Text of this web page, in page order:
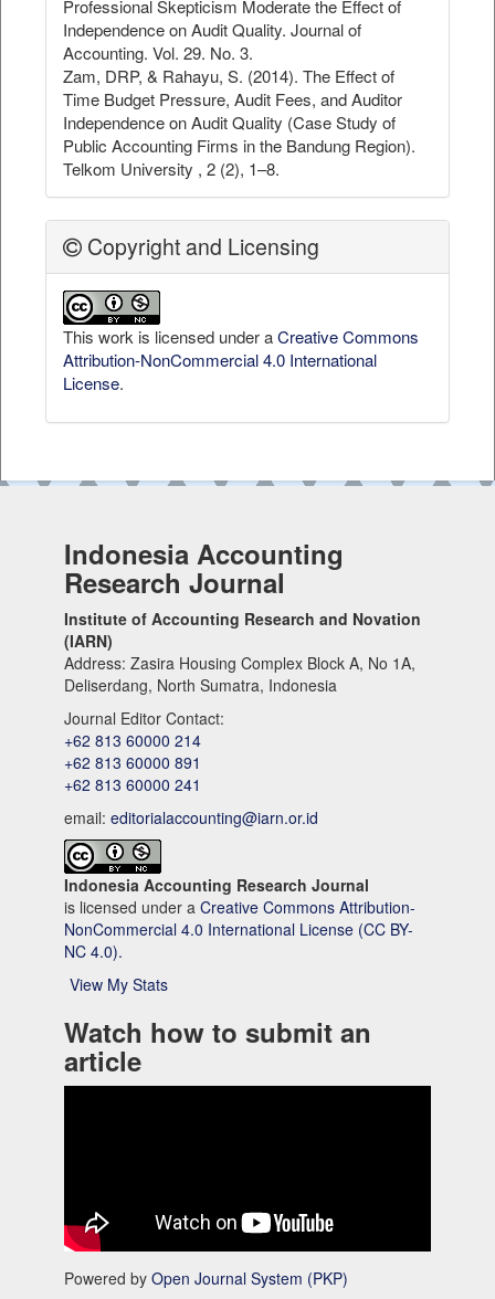
Professional Skepticism Moderate the Effect of
Independence on Audit Quality. Journal of
Accounting. Vol. 29. No. 3.
Zam, DRP, & Rahayu, S. (2014). The Effect of
Time Budget Pressure, Audit Fees, and Auditor
Independence on Audit Quality (Case Study of
Public Accounting Firms in the Bandung Region).
Telkom University , 2 (2), 1–8.
Copyright and Licensing
This work is licensed under aCreative Commons
Attribution-NonCommercial 4.0 International
License.
Indonesia Accounting
Research Journal
Institute of Accounting Research and Novation
(IARN)
Address: Zasira Housing Complex Block A, No 1A,
Deliserdang, North Sumatra, Indonesia
Journal Editor Contact:
+62 813 60000 214
+62 813 60000 891
+62 813 60000 241
email: editorialaccounting@iarn.or.id
Indonesia Accounting Research Journal
is licensed under a Creative Commons Attribution-
NonCommercial 4.0 International License (CC BY-
NC 4.0).
View My Stats
Watch how to submit an
article
Powered by Open Journal System (PKP)